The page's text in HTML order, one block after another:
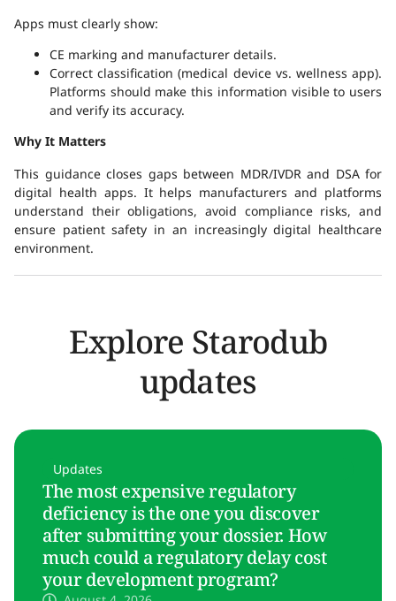
Apps must clearly show:
CE marking and manufacturer details.
Correct classification (medical device vs. wellness app).
Platforms should make this information visible to users
and verify its accuracy.
Why It Matters
This guidance closes gaps between MDR/IVDR and DSA for
digital health apps. It helps manufacturers and platforms
understand their obligations, avoid compliance risks, and
ensure patient safety in an increasingly digital healthcare
environment.
Explore Starodub
updates
Updates
The most expensive regulatory
deficiency is the one you discover
after submitting your dossier. How
much could a regulatory delay cost
your development program?